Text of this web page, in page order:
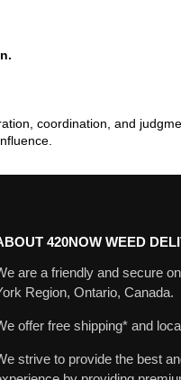
coordination, and
420NOW WEED
are a friendly and secure
Region, Ontario, Canada.
offer free shipping* and
strive to provide the best